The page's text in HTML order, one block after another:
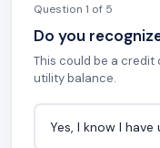
Question 1 of 5
Do you
This could be a credit
utility balance.
Yes, I know I